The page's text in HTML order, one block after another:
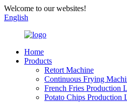
Welcome to our websites!
English
Home
Products
Retort Machine
Continuous Frying
French Fries Production
Potato Chips Production